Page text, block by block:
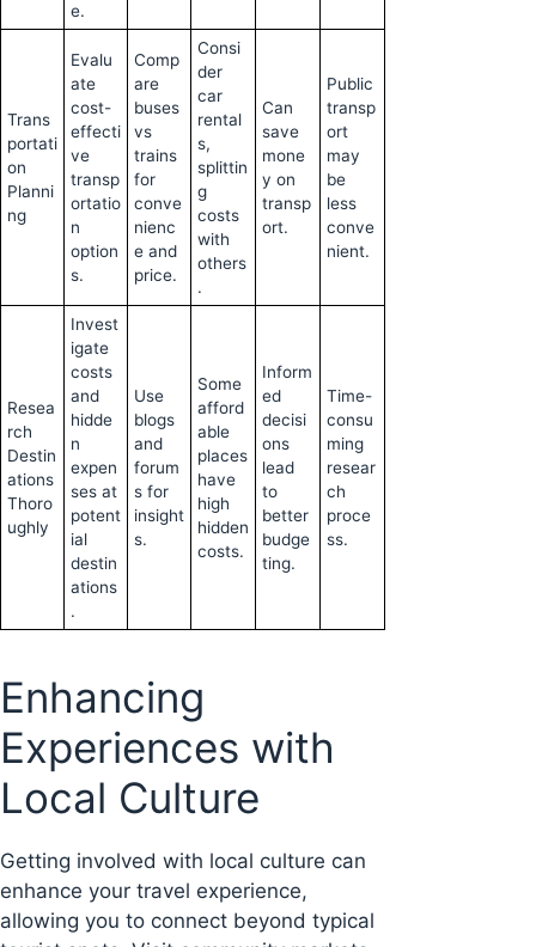
e.
Trans
portati
on
Planni
ng
Evalu
ate
cost-
effecti
ve
transp
ortatio
n
option
s.
Comp
are
buses
vs
trains
for
conve
nienc
e and
price.
Consi
der
car
rental
s,
splittin
g
costs
with
others
.
Can
save
mone
y on
transp
ort.
Public
transp
ort
may
be
less
conve
nient.
Resea
rch
Destin
ations
Thoro
ughly
Invest
igate
costs
and
hidde
n
expen
ses at
potent
ial
destin
ations
.
Use
blogs
and
forum
s for
insight
s.
Some
afford
able
places
have
high
hidden
costs.
Inform
ed
decisi
ons
lead
to
better
budge
ting.
Time-
consu
ming
resear
ch
proce
ss.
Enhancing
Experiences with
Local Culture
Getting involved with local culture can
enhance your travel experience,
allowing you to connect beyond typical